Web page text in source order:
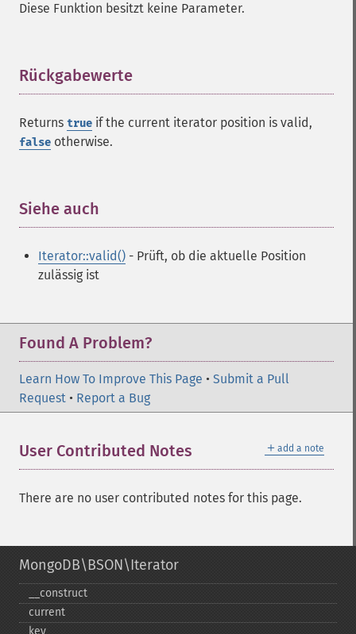
Diese Funktion besitzt keine Parameter.
Rückgabewerte
Returns true if the current iterator position is valid,
false otherwise.
Siehe auch
Iterator::valid() - Prüft, ob die aktuelle Position
zulässig ist
Found A Problem?
Learn How To Improve This Page • Submit a Pull
Request • Report a Bug
＋ add a note
User Contributed Notes
There are no user contributed notes for this page.
MongoDB\BSON\Iterator
_​_​construct
current
key